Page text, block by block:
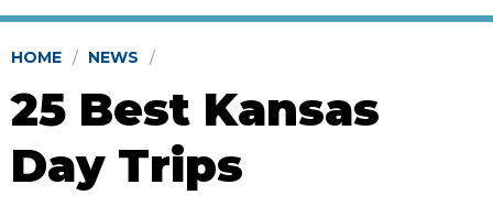
HOME NEWS
25 Best Kansas
Day Trips